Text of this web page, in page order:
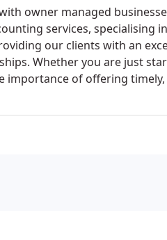
owner managed
services, specialising
our clients with an
Whether you are just
importance of offering